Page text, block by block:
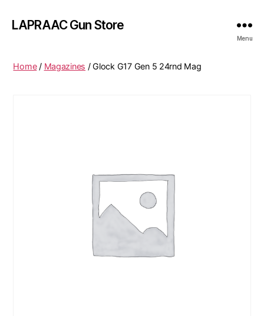
LAPRAAC Gun Store
Menu
Home/ Magazines / Glock G17 Gen 5 24rnd Mag